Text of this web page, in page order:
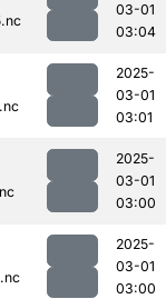
03-01
03:04
2025-
03-01
03:01
2025-
03-01
03:00
2025-
03-01
03:00